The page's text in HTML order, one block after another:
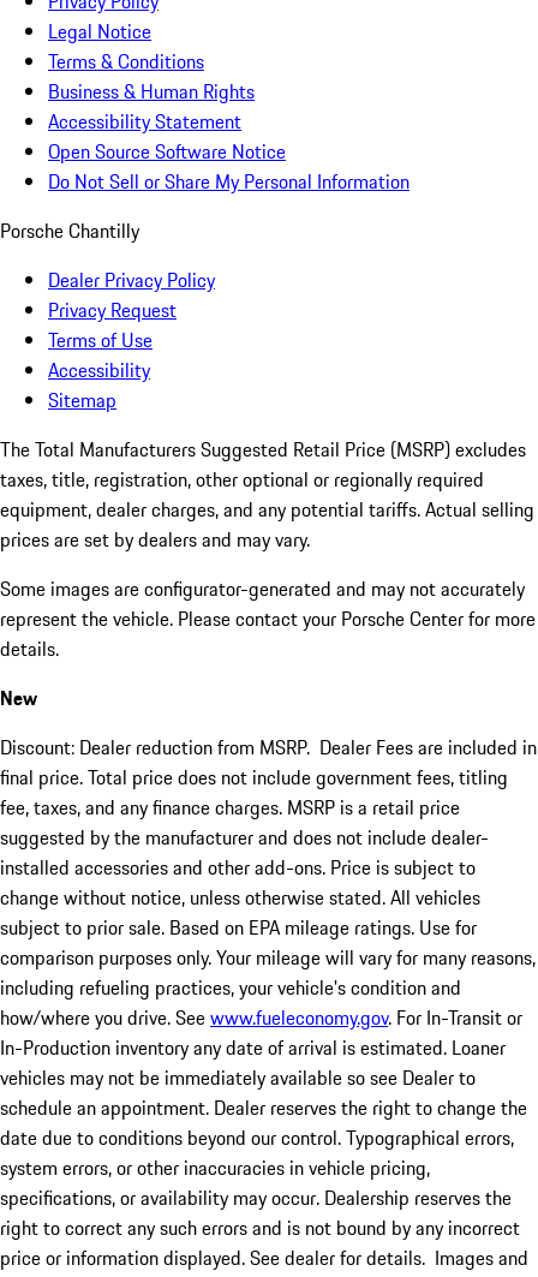
Legal Notice
Terms & Conditions
Business & Human Rights
Accessibility Statement
Open Source Software Notice
Do Not Sell or Share My Personal Information
Porsche Chantilly
Dealer Privacy Policy
Privacy Request
Terms of Use
Accessibility
Sitemap
The Total Manufacturers Suggested Retail Price (MSRP) excludes
taxes, title, registration, other optional or regionally required
equipment, dealer charges, and any potential tariffs. Actual selling
prices are set by dealers and may vary.
Some images are configurator-generated and may not accurately
represent the vehicle. Please contact your Porsche Center for more
details.
New
Discount: Dealer reduction from MSRP. Dealer Fees are included in
final price. Total price does not include government fees, titling
fee, taxes, and any finance charges. MSRP is a retail price
suggested by the manufacturer and does not include dealer-
installed accessories and other add-ons. Price is subject to
change without notice, unless otherwise stated. All vehicles
subject to prior sale. Based on EPA mileage ratings. Use for
comparison purposes only. Your mileage will vary for many reasons,
including refueling practices, your vehicle's condition and
how/where you drive. Seewww.fueleconomy.gov. For In-Transit or
In-Production inventory any date of arrival is estimated. Loaner
vehicles may not be immediately available so see Dealer to
schedule an appointment. Dealer reserves the right to change the
date due to conditions beyond our control. Typographical errors,
system errors, or other inaccuracies in vehicle pricing,
specifications, or availability may occur. Dealership reserves the
right to correct any such errors and is not bound by any incorrect
price or information displayed. See dealer for details. Images and